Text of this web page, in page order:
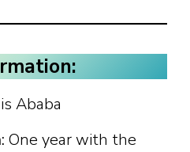
Ababa
One year with the